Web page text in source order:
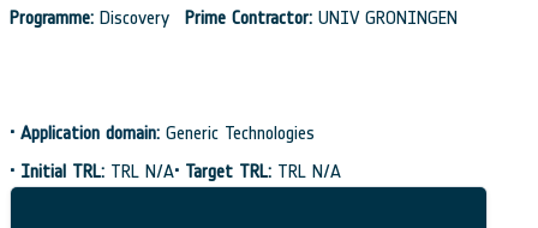
Programme: Discovery Prime Contractor: UNIV GRONINGEN
• Application domain: Generic Technologies
• Initial TRL: TRL N/A• Target TRL: TRL N/A